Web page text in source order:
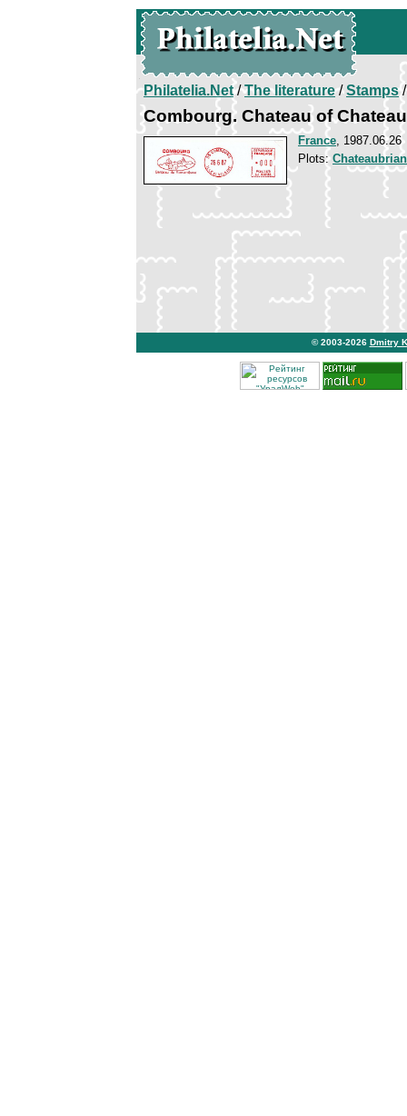
Philatelia.Net/The literature/Stamps/
Combourg. Chateau of
France, 1987.06.26
Plots:
© 2003-2026 Dmitry